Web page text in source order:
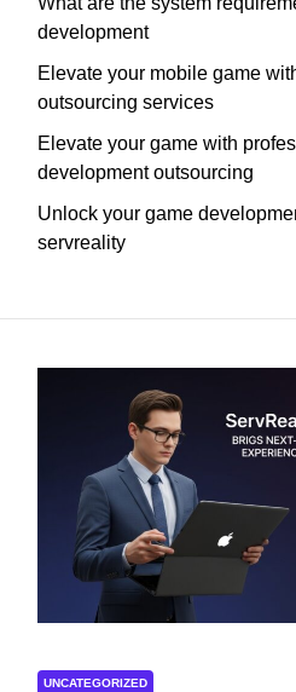
development
Elevate your mobile game
outsourcing services
Elevate your game with
development outsourcing
Unlock your game
servreality
UNCATEGORIZED